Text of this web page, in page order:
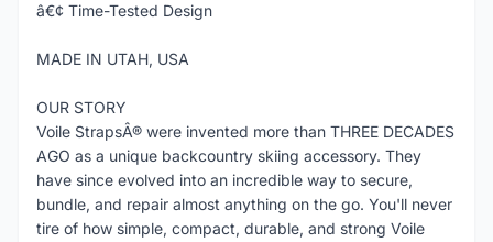
â€¢ Time-Tested Design
MADE IN UTAH, USA
OUR STORY
Voile StrapsÂ® were invented more than THREE DECADES
AGO as a unique backcountry skiing accessory. They
have since evolved into an incredible way to secure,
bundle, and repair almost anything on the go. You'll never
tire of how simple, compact, durable, and strong Voile